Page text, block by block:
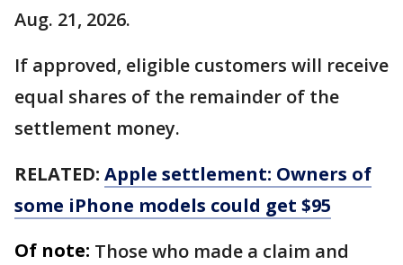
Aug. 21, 2026.
If approved, eligible customers will receive
equal shares of the remainder of the
settlement money.
RELATED: Apple settlement: Owners of
some iPhone models could get $95
Of note: Those who made a claim and